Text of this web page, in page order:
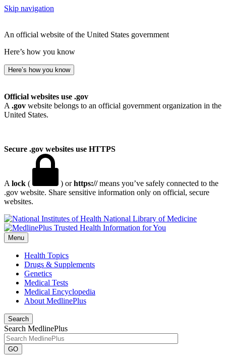
Skip navigation
An official website of the United States government
Here’s how you know
Here’s how you know
Official websites use .gov
A .gov website belongs to an official government organization in the
United States.
Secure .gov websites use HTTPS
A lock ( ) orhttps://means you’ve safely connected to the
.gov website. Share sensitive information only on official, secure
websites.
National Library of Medicine
Menu
Health Topics
Drugs & Supplements
Genetics
Medical Tests
Medical Encyclopedia
About MedlinePlus
Search
Search MedlinePlus
GO